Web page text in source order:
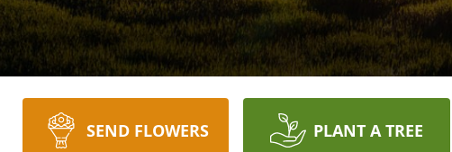
SEND FLOWERS PLANT A TREE